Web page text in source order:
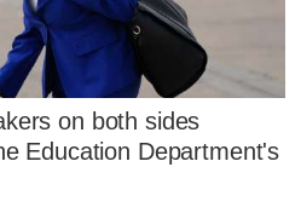
on both sides
Education Department's